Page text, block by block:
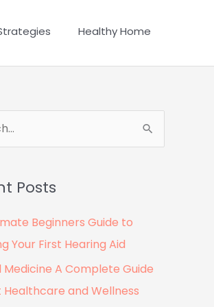
Healthy Home
Posts
Beginners Guide to
Your First Hearing Aid
A Complete Guide
Healthcare and Wellness